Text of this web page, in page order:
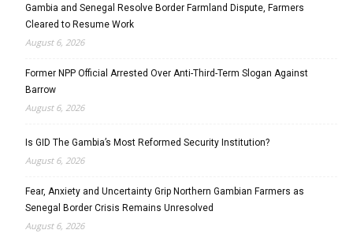
Gambia and Senegal Resolve Border Farmland Dispute, Farmers
Cleared to Resume Work
August 6, 2026
Former NPP Official Arrested Over Anti-Third-Term Slogan Against
Barrow
August 6, 2026
Is GID The Gambia’s Most Reformed Security Institution?
August 6, 2026
Fear, Anxiety and Uncertainty Grip Northern Gambian Farmers as
Senegal Border Crisis Remains Unresolved
August 6, 2026